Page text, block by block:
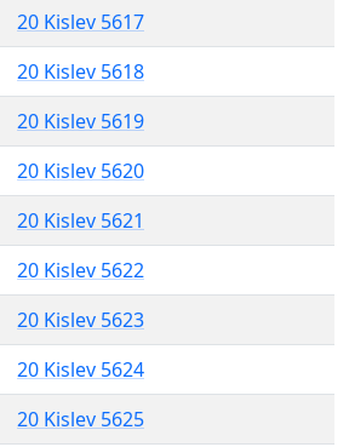
20 Kislev 5617
20 Kislev 5618
20 Kislev 5619
20 Kislev 5620
20 Kislev 5621
20 Kislev 5622
20 Kislev 5623
20 Kislev 5624
20 Kislev 5625